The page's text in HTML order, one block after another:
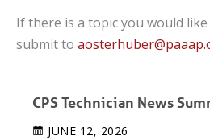
If there is a topic you would like
submit to
CPS Technician News
JUNE 12, 2026